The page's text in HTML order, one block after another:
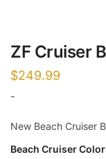
ZF Cruiser
$249.99
-
New Beach Cruiser
Beach Cruiser